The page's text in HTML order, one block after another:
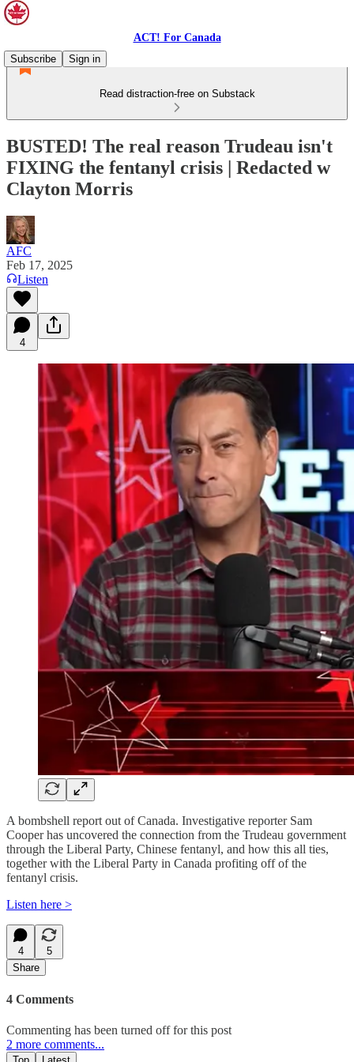
ACT! For Canada
Subscribe
Sign in
Read distraction-free on Substack
BUSTED! The real reason Trudeau isn't
FIXING the fentanyl crisis | Redacted w
Clayton Morris
AFC
Feb 17, 2025
Listen
4
A bombshell report out of Canada. Investigative reporter Sam
Cooper has uncovered the connection from the Trudeau government
through the Liberal Party, Chinese fentanyl, and how this all ties,
together with the Liberal Party in Canada profiting off of the
fentanyl crisis.
Listen here >
4
5
Share
4 Comments
Commenting has been turned off for this post
2 more comments...